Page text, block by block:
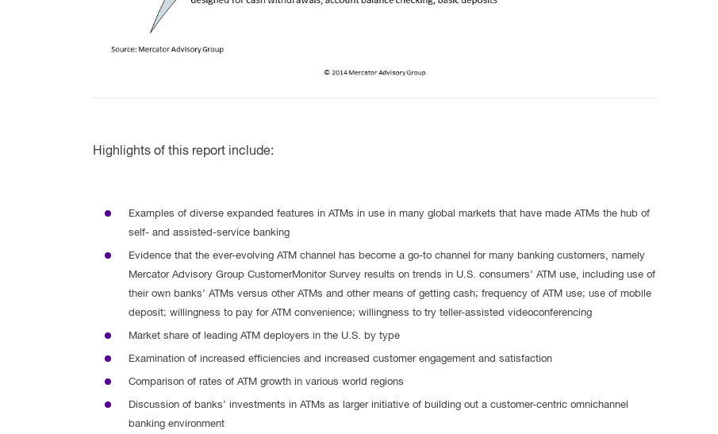
Highlights of this report include:
Examples of diverse expanded features in ATMs in use in many global markets that have made ATMs the hub of
self- and assisted-service banking
Evidence that the ever-evolving ATM channel has become a go-to channel for many banking customers, namely
Mercator Advisory Group CustomerMonitor Survey results on trends in U.S. consumers’ ATM use, including use of
their own banks’ ATMs versus other ATMs and other means of getting cash; frequency of ATM use; use of mobile
deposit; willingness to pay for ATM convenience; willingness to try teller-assisted videoconferencing
Market share of leading ATM deployers in the U.S. by type
Examination of increased efficiencies and increased customer engagement and satisfaction
Comparison of rates of ATM growth in various world regions
Discussion of banks’ investments in ATMs as larger initiative of building out a customer-centric omnichannel
banking environment